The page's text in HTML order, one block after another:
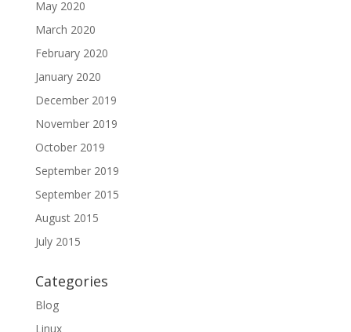
May 2020
March 2020
February 2020
January 2020
December 2019
November 2019
October 2019
September 2019
September 2015
August 2015
July 2015
Categories
Blog
Linux